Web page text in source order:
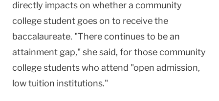
directly impacts on whether a community
college student goes on to receive the
baccalaureate. "There continues to be an
attainment gap," she said, for those community
college students who attend "open admission,
low tuition institutions."